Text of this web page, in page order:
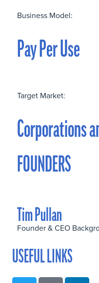
Business Model:
Pay Per Use
Target Market:
Corporations
FOUNDERS
Tim Pullan
Founder & CEO
USEFUL LINKS